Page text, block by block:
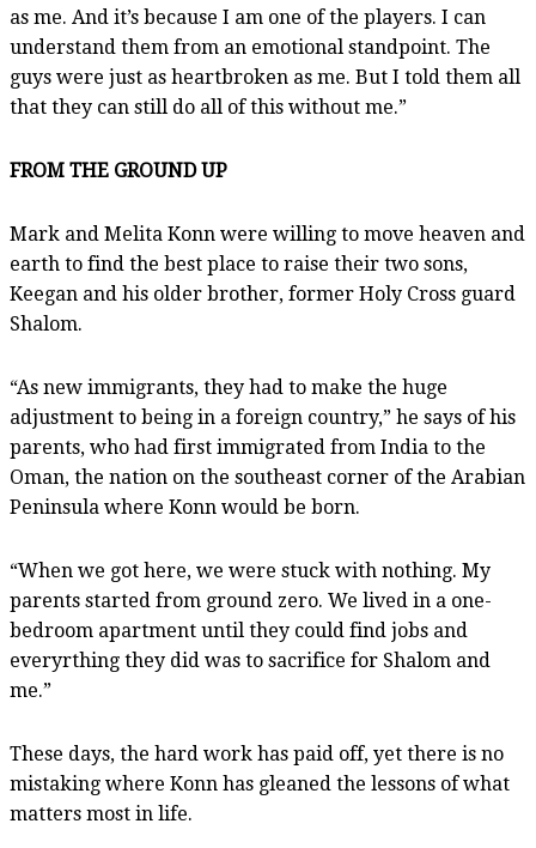
as me. And it’s because I am one of the players. I can
understand them from an emotional standpoint. The
guys were just as heartbroken as me. But I told them all
that they can still do all of this without me.”
FROM THE GROUND UP
Mark and Melita Konn were willing to move heaven and
earth to find the best place to raise their two sons,
Keegan and his older brother, former Holy Cross guard
Shalom.
“As new immigrants, they had to make the huge
adjustment to being in a foreign country,” he says of his
parents, who had first immigrated from India to the
Oman, the nation on the southeast corner of the Arabian
Peninsula where Konn would be born.
“When we got here, we were stuck with nothing. My
parents started from ground zero. We lived in a one-
bedroom apartment until they could find jobs and
everyrthing they did was to sacrifice for Shalom and
me.”
These days, the hard work has paid off, yet there is no
mistaking where Konn has gleaned the lessons of what
matters most in life.